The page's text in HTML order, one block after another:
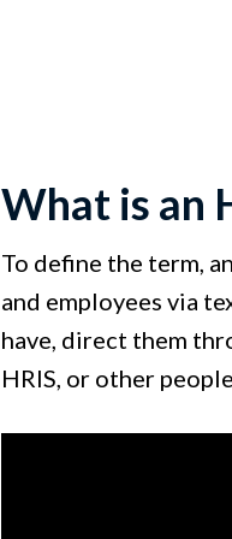
What is an
To define the term, an
and employees via
have, direct them
HRIS, or other